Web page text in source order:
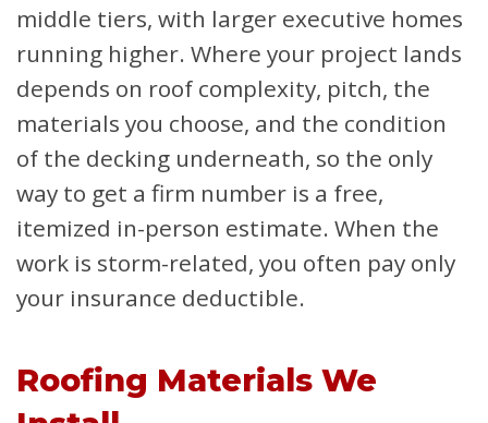
middle tiers, with larger executive homes
running higher. Where your project lands
depends on roof complexity, pitch, the
materials you choose, and the condition
of the decking underneath, so the only
way to get a firm number is a free,
itemized in-person estimate. When the
work is storm-related, you often pay only
your insurance deductible.
Roofing Materials We